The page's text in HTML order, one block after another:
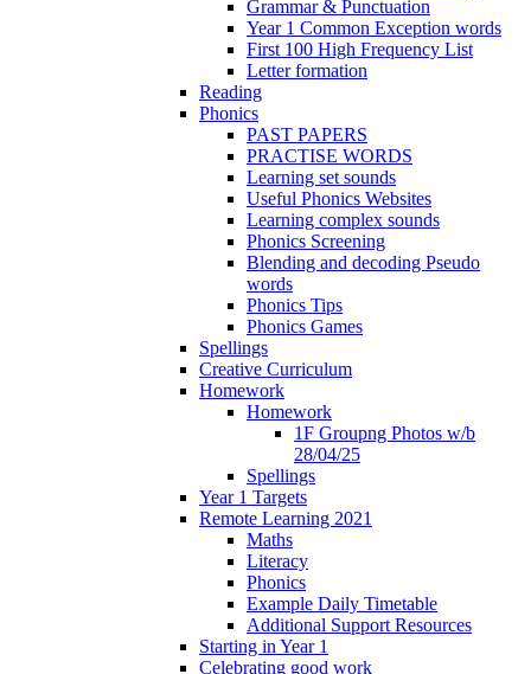
Grammar & Punctuation
Year 1 Common Exception words
First 100 High Frequency List
Letter formation
Reading
Phonics
PAST PAPERS
PRACTISE WORDS
Learning set sounds
Useful Phonics Websites
Learning complex sounds
Phonics Screening
Blending and decoding Pseudo
words
Phonics Tips
Phonics Games
Spellings
Creative Curriculum
Homework
Homework
1F Groupng Photos w/b
28/04/25
Spellings
Year 1 Targets
Remote Learning 2021
Maths
Literacy
Phonics
Example Daily Timetable
Additional Support Resources
Starting in Year 1
Celebrating good work